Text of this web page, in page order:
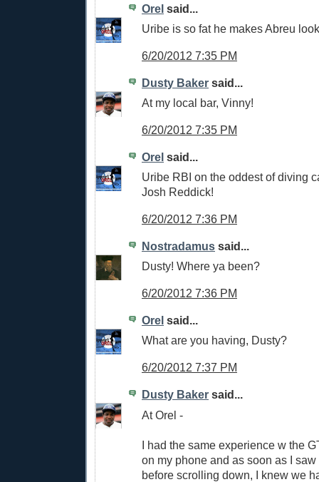
Orel said...
Uribe is so fat he makes Abreu
6/20/2012 7:35 PM
Dusty Baker said...
At my local bar, Vinny!
6/20/2012 7:35 PM
Orel said...
Uribe RBI on the oddest of diving
Josh Reddick!
6/20/2012 7:36 PM
Nostradamus said...
Dusty! Where ya been?
6/20/2012 7:36 PM
Orel said...
What are you having, Dusty?
6/20/2012 7:37 PM
Dusty Baker said...
At Orel -
I had the same experience w the
on my phone and as soon as I
before scrolling down, I knew we